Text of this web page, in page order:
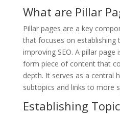
What are Pillar
Pillar pages are a key
that focuses on establishing
improving SEO. A pillar
form piece of content that
depth. It serves as a central
subtopics and links to more
Establishing